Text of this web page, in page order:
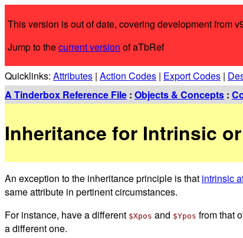
This version is out of date, covering development from
Jump to thecurrent version of aTbRef
Quicklinks: Attributes | Action Codes | Export Codes |
A Tinderbox Reference File : Objects & Concepts :
Inheritance for Intrinsic
An exception to the inheritance principle is that intrinsic
same attribute in pertinent circumstances.
For instance, have a different $Xpos and $Ypos from that
a different one.